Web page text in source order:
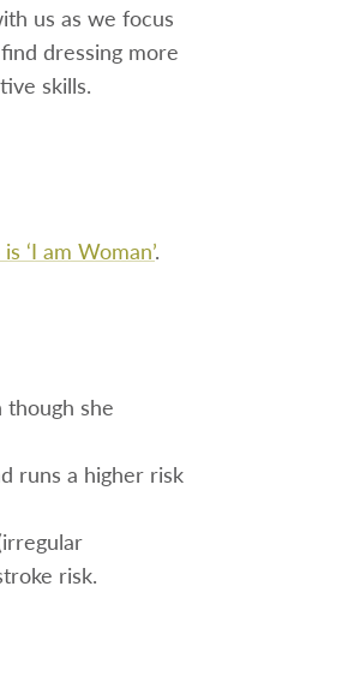
us as we focus
dressing more
skills.
‘I am Woman’.
though she
runs a higher risk
risk.